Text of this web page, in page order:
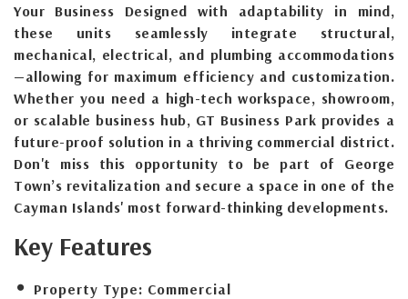
Your Business Designed with adaptability in mind,
these units seamlessly integrate structural,
mechanical, electrical, and plumbing accommodations
—allowing for maximum efficiency and customization.
Whether you need a high-tech workspace, showroom,
or scalable business hub, GT Business Park provides a
future-proof solution in a thriving commercial district.
Don't miss this opportunity to be part of George
Town’s revitalization and secure a space in one of the
Cayman Islands' most forward-thinking developments.
Key Features
Property Type: Commercial